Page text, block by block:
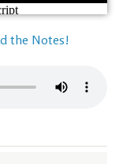
the Notes!